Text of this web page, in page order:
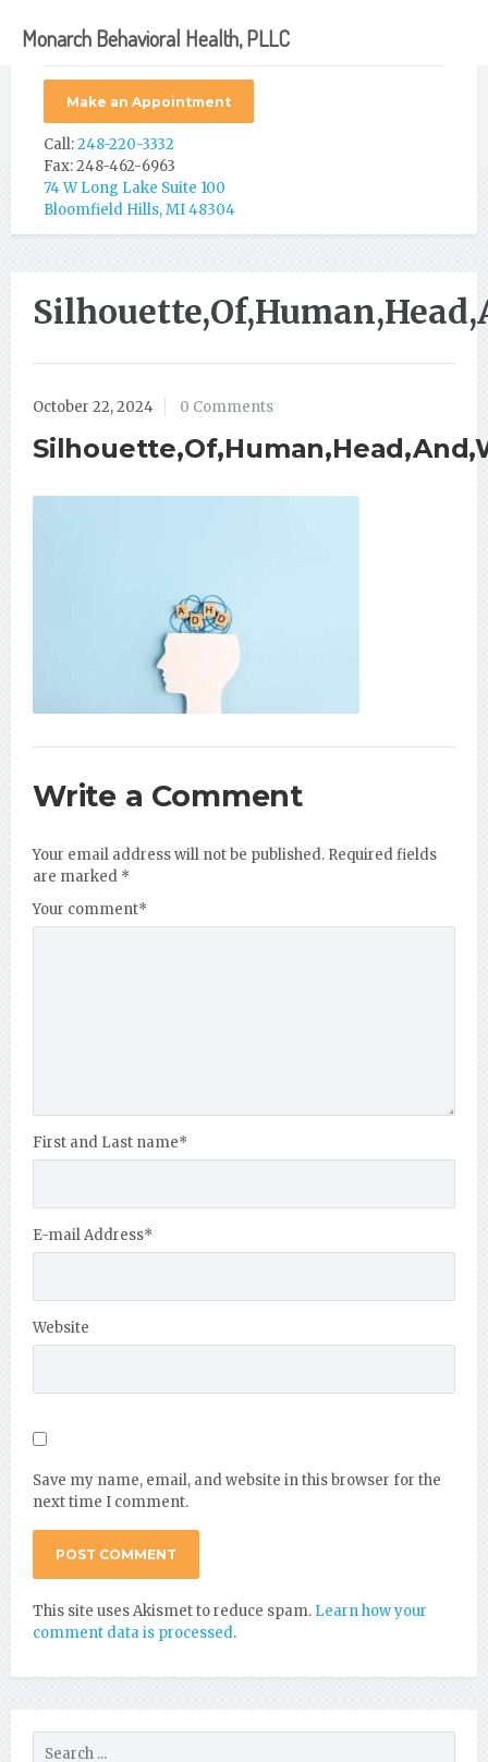
Make an Appointment
Call:248-220-3332
Fax: 248-462-6963
74 W Long Lake Suite 100
Bloomfield Hills, MI 48304
October 22, 2024 0 Comments
Write a Comment
Your email address will not be published. Required fields
are marked *
Your comment*
First and Last name*
E-mail Address*
Website
Save my name, email, and website in this browser for the
next time I comment.
This site uses Akismet to reduce spam. Learn how your
comment data is processed.
Monarch Behavioral Health, PLLC